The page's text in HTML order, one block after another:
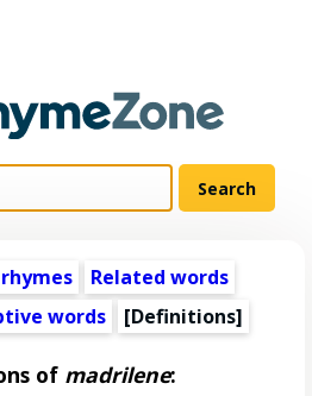
Related words
words [Definitions]
of madrilene: